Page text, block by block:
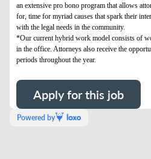
an extensive pro bono program that allows
for, time for myriad causes that spark their
with the legal needs in the community.
*Our current hybrid work model consists of
in the office. Attorneys also receive the
periods throughout the year.
Apply for this job
Powered by